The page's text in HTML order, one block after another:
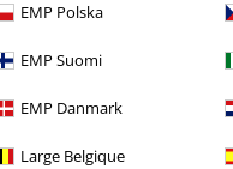
EMP Polska
EMP Suomi
EMP Danmark
Large Belgique